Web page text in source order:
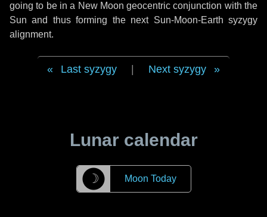
going to be in a New Moon geocentric conjunction with the
Sun and thus forming the next Sun-Moon-Earth syzygy
alignment.
Last syzygy Next syzygy
Lunar calendar
☽ Moon Today